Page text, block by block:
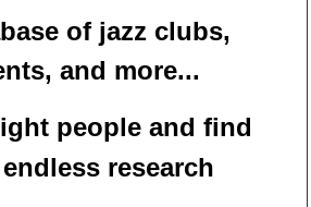
of jazz clubs,
and more...
people and find
research